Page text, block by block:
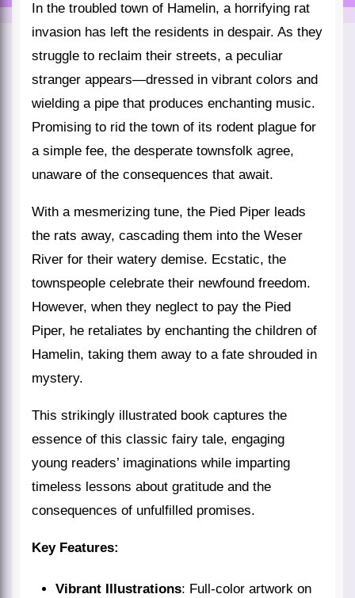
invasion has left the residents in despair. As they
struggle to reclaim their streets, a peculiar
stranger appears—dressed in vibrant colors and
wielding a pipe that produces enchanting music.
Promising to rid the town of its rodent plague for
a simple fee, the desperate townsfolk agree,
unaware of the consequences that await.
With a mesmerizing tune, the Pied Piper leads
the rats away, cascading them into the Weser
River for their watery demise. Ecstatic, the
townspeople celebrate their newfound freedom.
However, when they neglect to pay the Pied
Piper, he retaliates by enchanting the children of
Hamelin, taking them away to a fate shrouded in
mystery.
This strikingly illustrated book captures the
essence of this classic fairy tale, engaging
young readers’ imaginations while imparting
timeless lessons about gratitude and the
consequences of unfulfilled promises.
Key Features:
Vibrant Illustrations: Full-color artwork on